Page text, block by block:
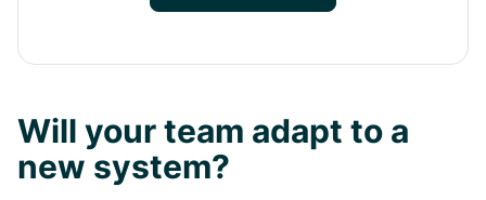
Will your team adapt to a
new system?